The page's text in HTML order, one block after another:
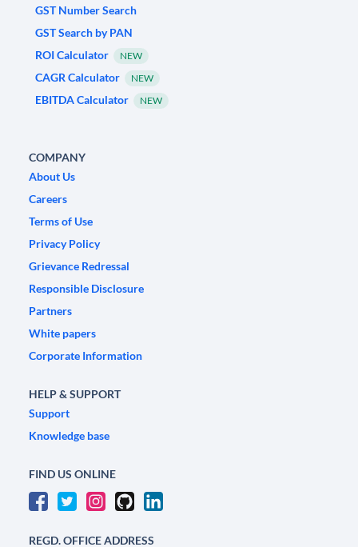
GST Number Search
GST Search by PAN
ROI Calculator
NEW
CAGR Calculator NEW
EBITDA Calculator NEW
COMPANY
About Us
Careers
Terms of Use
Privacy Policy
Grievance Redressal
Responsible Disclosure
Partners
White papers
Corporate Information
HELP & SUPPORT
Support
Knowledge base
FIND US ONLINE
REGD. OFFICE ADDRESS